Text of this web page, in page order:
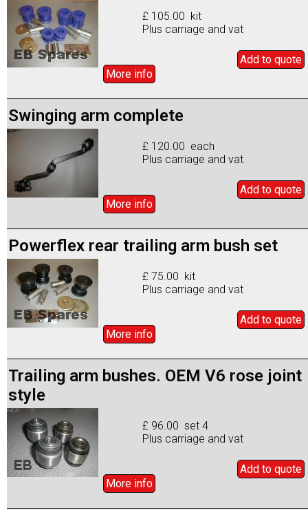
£ 105.00 kit
Plus carriage and vat
Add to quote
More info
Swinging arm complete
£ 120.00 each
Plus carriage and vat
Add to quote
More info
Powerflex rear trailing arm bush set
£ 75.00 kit
Plus carriage and vat
Add to quote
More info
Trailing arm bushes. OEM V6 rose joint
style
£ 96.00 set 4
Plus carriage and vat
Add to quote
More info